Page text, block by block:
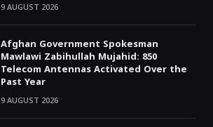
9 AUGUST 2026
Afghan Government Spokesman
Mawlawi Zabihullah Mujahid: 850
Telecom Antennas Activated Over the
Past Year
9 AUGUST 2026